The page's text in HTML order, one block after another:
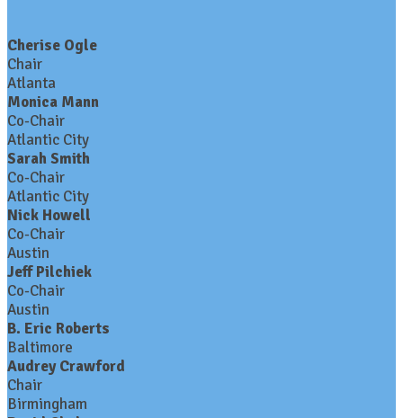
Cherise Ogle
Chair
Atlanta
Monica Mann
Co-Chair
Atlantic City
Sarah Smith
Co-Chair
Atlantic City
Nick Howell
Co-Chair
Austin
Jeff Pilchiek
Co-Chair
Austin
B. Eric Roberts
Baltimore
Audrey Crawford
Chair
Birmingham